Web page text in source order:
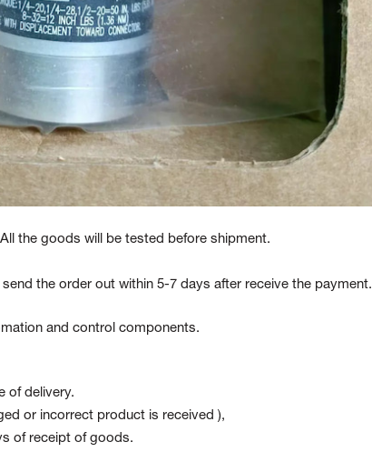
the goods will be tested before shipment.
the order out within 5-7 days after receive the payment.
and control components.
of delivery.
or incorrect product is received ),
of receipt of goods.